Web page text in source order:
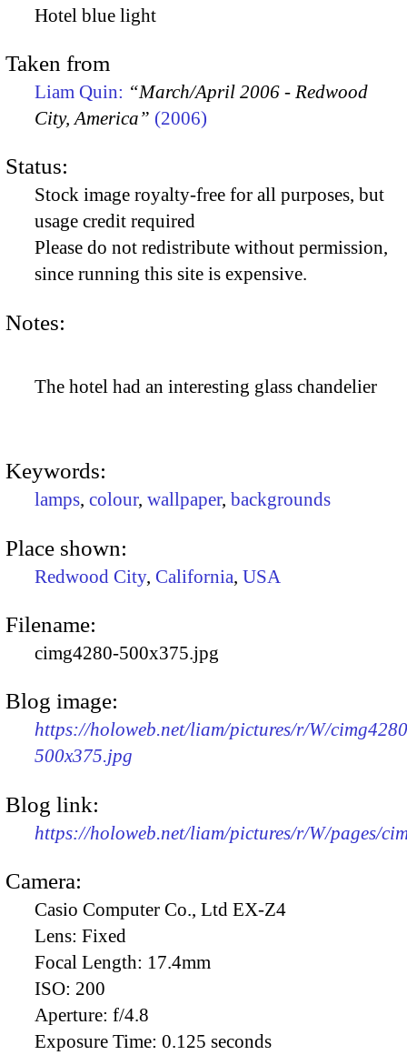
Hotel blue light
Taken from
Liam Quin: “March/April 2006 - Redwood
City, America” (2006)
Status:
Stock image royalty-free for all purposes, but
usage credit required
Please do not redistribute without permission,
since running this site is expensive.
Notes:
The hotel had an interesting glass chandelier
Keywords:
lamps, colour, wallpaper, backgrounds
Place shown:
Redwood City, California, USA
Filename:
cimg4280-500x375.jpg
Blog image:
https://holoweb.net/liam/pictures/r/W/
500x375.jpg
Blog link:
https://holoweb.net/liam/pictures/r/W/pages/
Camera:
Casio Computer Co., Ltd EX-Z4
Lens: Fixed
Focal Length: 17.4mm
ISO: 200
Aperture: f/4.8
Exposure Time: 0.125 seconds